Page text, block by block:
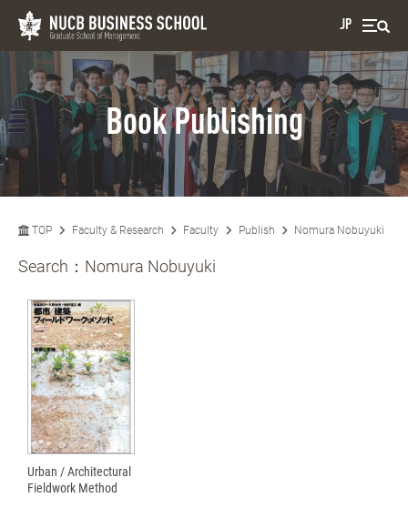
JP
Book Publishing
TOP Faculty & Research Faculty Publish Nomura Nobuyuki
Search： Nomura Nobuyuki
Urban / Architectural
Fieldwork Method